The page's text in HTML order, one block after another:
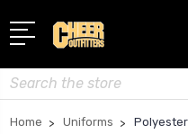
Search
Home Uniforms